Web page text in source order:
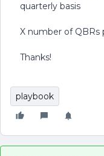
quarterly basis
X number of QBRs
Thanks!
playbook